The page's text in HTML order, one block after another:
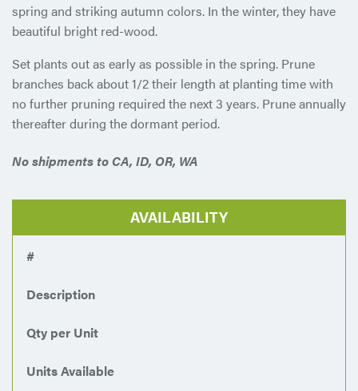
spring and striking autumn colors. In the winter, they have
beautiful bright red-wood.
Set plants out as early as possible in the spring. Prune
branches back about 1/2 their length at planting time with
no further pruning required the next 3 years. Prune annually
thereafter during the dormant period.
No shipments to CA, ID, OR, WA
AVAILABILITY
#
Description
Qty per Unit
Units Available